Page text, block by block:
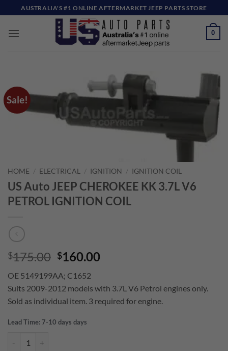
to
content
AUSTRALIA'S #1 ONLINE AFTERMARKET JEEP PARTS STORE
0
Sale!
HOME / ELECTRICAL / IGNITION / IGNITION COIL
US Auto JEEP CHEROKEE KK 3.7L V6
PETROL IGNITION COIL
$175.00 Original
was:
$175.00.
$160.00Current
$160.00.
OE 5149199AA; C1652
Suits 2009-2012 models with 3.7L V6 Petrol engines only.
Sold as individual item. 3 required for engine.
Lead Time: 7-10 days days